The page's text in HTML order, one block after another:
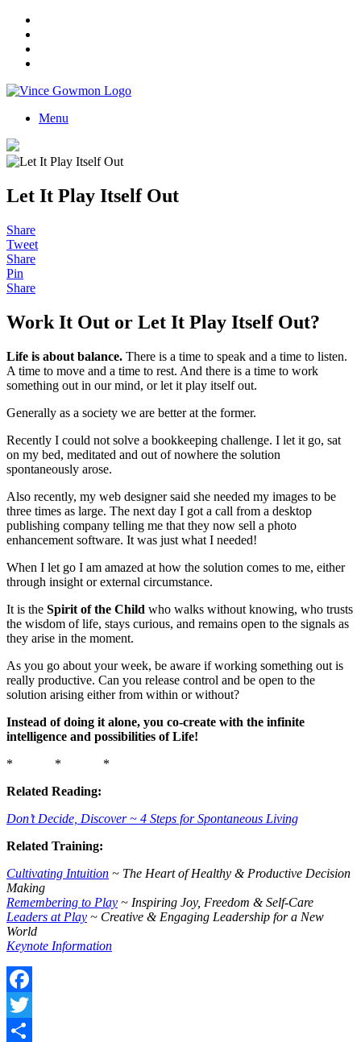
Menu
Let It Play Itself Out
Share
Tweet
Share
Pin
Share
Work It Out or Let It Play Itself Out?
Life is about balance. There is a time to speak and a time to listen.
A time to move and a time to rest. And there is a time to work
something out in our mind, or let it play itself out.
Generally as a society we are better at the former.
Recently I could not solve a bookkeeping challenge. I let it go, sat
on my bed, meditated and out of nowhere the solution
spontaneously arose.
Also recently, my web designer said she needed my images to be
three times as large. The next day I got a call from a desktop
publishing company telling me that they now sell a photo
enhancement software. It was just what I needed!
When I let go I am amazed at how the solution comes to me, either
through insight or external circumstance.
It is the Spirit of the Child who walks without knowing, who trusts
the wisdom of life, stays curious, and remains open to the signals as
they arise in the moment.
As you go about your week, be aware if working something out is
really productive. Can you release control and be open to the
solution arising either from within or without?
Instead of doing it alone, you co-create with the infinite
intelligence and possibilities of Life!
* * *
Related Reading:
Don’t Decide, Discover ~ 4 Steps for Spontaneous Living
Related Training:
Cultivating Intuition ~ The Heart of Healthy & Productive Decision
Making
Remembering to Play ~ Inspiring Joy, Freedom & Self-Care
Leaders at Play ~ Creative & Engaging Leadership for a New
World
Keynote Information
Facebook
Twitter